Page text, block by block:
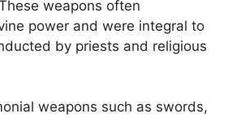
weapons often
power and were integral to
by priests and religious
weapons such as swords,